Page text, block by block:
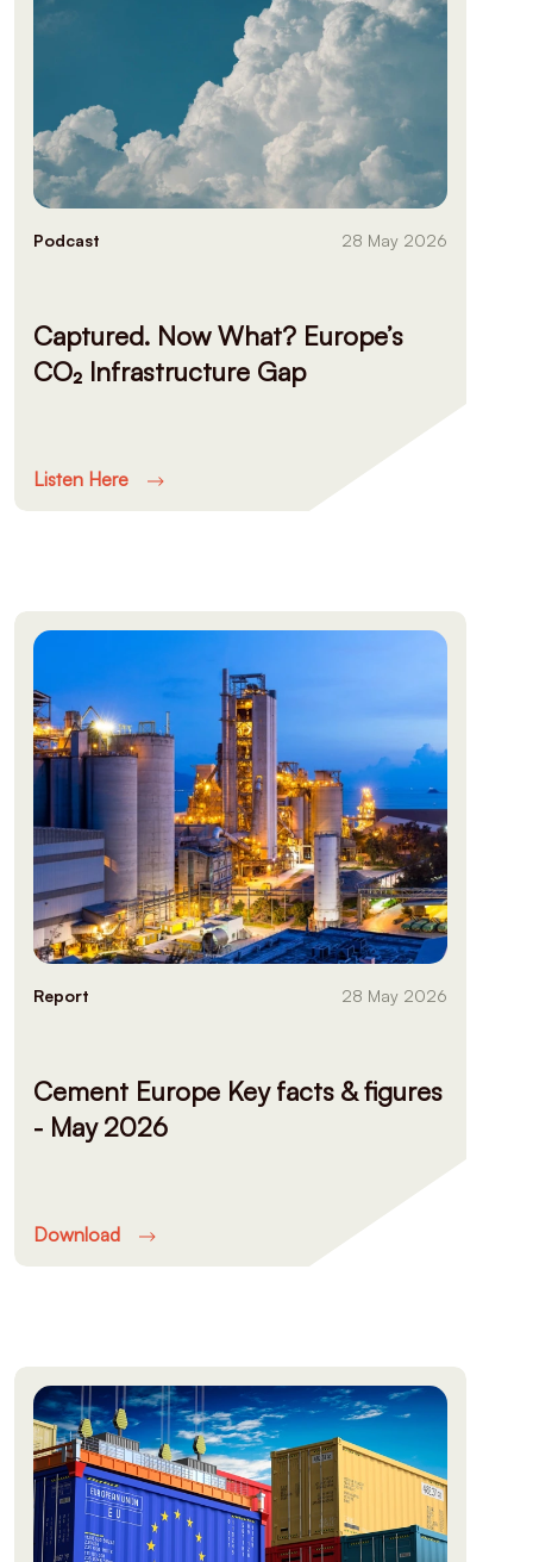
Podcast 28 May 2026
Captured. Now What? Europe’s
CO₂ Infrastructure Gap
Listen Here
Report 28 May 2026
Cement Europe Key facts & figures
- May 2026
Download